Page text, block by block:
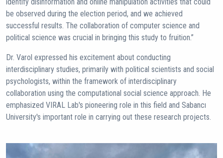
be observed during the election period, and we achieved
successful results. The collaboration of computer science and
political science was crucial in bringing this study to fruition.”
Dr. Varol expressed his excitement about conducting
interdisciplinary studies, primarily with political scientists and social
psychologists, within the framework of interdisciplinary
collaboration using the computational social science approach. He
emphasized VIRAL Lab's pioneering role in this field and Sabancı
University's important role in carrying out these research projects.